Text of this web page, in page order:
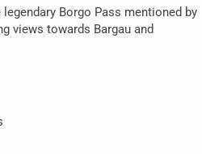
Borgo Pass mentioned by
views towards Bargau and